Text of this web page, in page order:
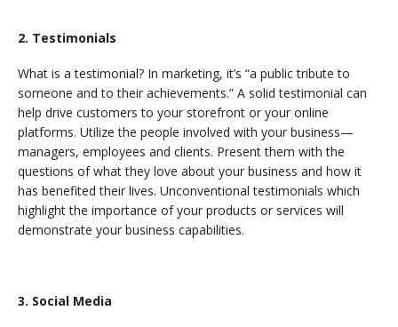
2. Testimonials
What is a testimonial? In marketing, it’s “a public tribute to
someone and to their achievements.” A solid testimonial can
help drive customers to your storefront or your online
platforms. Utilize the people involved with your business—
managers, employees and clients. Present them with the
questions of what they love about your business and how it
has benefited their lives. Unconventional testimonials which
highlight the importance of your products or services will
demonstrate your business capabilities.
3. Social Media